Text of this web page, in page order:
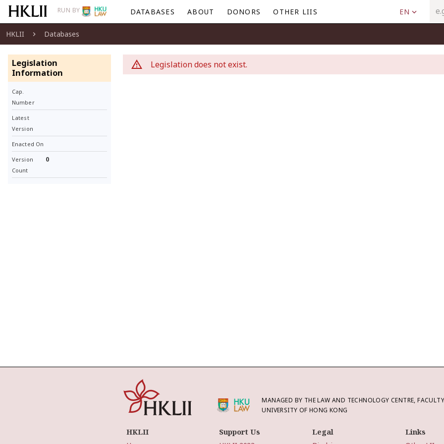
RUN BY DATABASES ABOUT DONORS OTHER LIIS EN
HKLII Databases
Legislation
Information
Cap.
Number
Latest
Version
Enacted On
Version
Count
0
Legislation does not exist.
MANAGED BY THE LAW AND TECHNOLOGY CENTRE,
UNIVERSITY OF HONG KONG
HKLII Support Us Legal Links